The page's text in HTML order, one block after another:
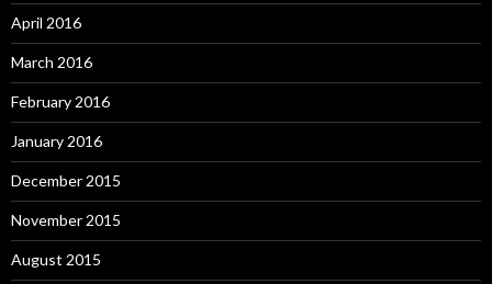
April 2016
March 2016
February 2016
January 2016
December 2015
November 2015
August 2015